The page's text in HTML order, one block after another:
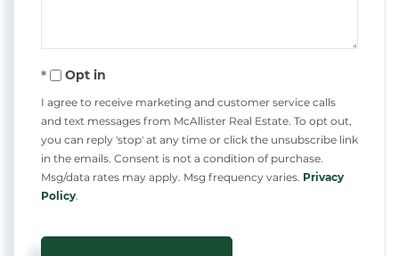
Opt in
I agree to receive marketing and customer service calls
and text messages from McAllister Real Estate. To opt out,
you can reply 'stop' at any time or click the unsubscribe link
in the emails. Consent is not a condition of purchase.
Msg/data rates may apply. Msg frequency varies. Privacy
Policy.